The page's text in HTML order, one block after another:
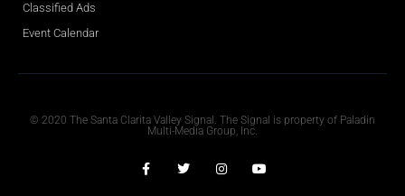
Classified Ads
Event Calendar
© 2020 The Santa Clarita Valley Signal. The Signal is property of Paladin
Multi-Media Group, Inc.